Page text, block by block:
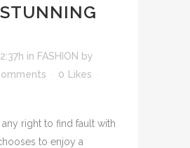
in FASHION by
0
Likes
any right to find fault with
to enjoy a